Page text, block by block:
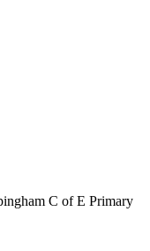
C of E Primary